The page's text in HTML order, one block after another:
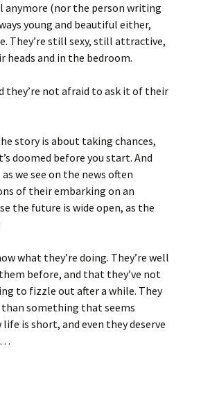
anymore (nor the person writing
young and beautiful either,
They’re still sexy, still attractive,
and in the bedroom.
they’re not afraid to ask it of their
story is about taking chances,
doomed before you start. And
we see on the news often
of their embarking on an
the future is wide open, as the
what they’re doing. They’re well
before, and that they’ve not
to fizzle out after a while. They
something that seems
is short, and even they deserve